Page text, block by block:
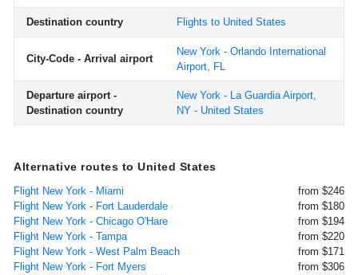
Destination country Flights to United States
City-Code - Arrival airport
New York - Orlando International
Airport, FL
Departure airport -
Destination country
New York - La Guardia Airport,
NY - United States
Alternative routes to United States
Flight New York - Miami
from $246
Flight New York - Fort Lauderdale
from $180
Flight New York - Chicago O'Hare
from $194
Flight New York - Tampa
from $220
Flight New York - West Palm Beach
from $171
Flight New York - Fort Myers
from $306